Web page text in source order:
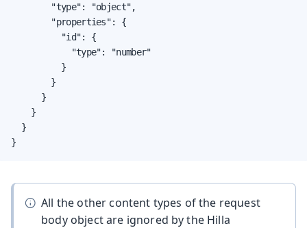
        "type": "object",
        "properties": {
          "id": {
            "type": "number"
          }
        }
      }
    }
  }
}
All the other content types of the request
body object are ignored by the Hilla